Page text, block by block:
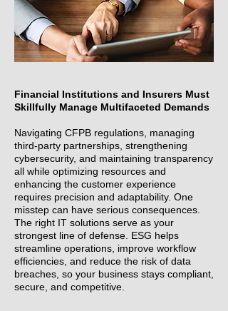
Financial Institutions and Insurers Must
Skillfully Manage Multifaceted Demands
Navigating CFPB regulations, managing
third-party partnerships, strengthening
cybersecurity, and maintaining transparency
all while optimizing resources and
enhancing the customer experience
requires precision and adaptability. One
misstep can have serious consequences.
The right IT solutions serve as your
strongest line of defense. ESG helps
streamline operations, improve workflow
efficiencies, and reduce the risk of data
breaches, so your business stays compliant,
secure, and competitive.